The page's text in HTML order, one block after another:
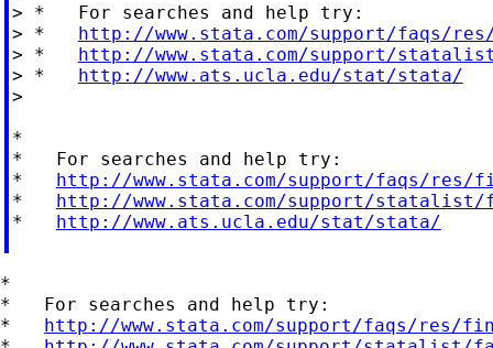
> *   For searches and help try:
> * http://www.stata.com/support/faqs/
> * http://www.stata.com/support/
> * http://www.ats.ucla.edu/stat/stata/
>
*
*   For searches and help try:
* http://www.stata.com/support/faqs/res/
* http://www.stata.com/support/statalist/
* http://www.ats.ucla.edu/stat/stata/
*
*   For searches and help try:
* http://www.stata.com/support/faqs/res/